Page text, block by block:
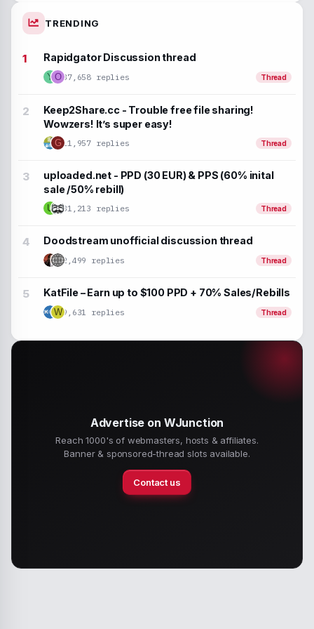
TRENDING
Y
Rapidgator Discussion thread
37,658 replies Thread
O
Keep2Share.cc - Trouble free file sharing!
Wowzers! It’s super easy!
11,957 replies Thread
G
U
uploaded.net - PPD (30 EUR) & PPS (60% inital
sale /50% rebill)
31,213 replies Thread
Doodstream unofficial discussion thread
2,499 replies Thread
KatFile – Earn up to $100 PPD + 70% Sales/Rebills
9,631 replies Thread
W
Advertise on WJunction
Reach 1000's of webmasters, hosts & affiliates.
Banner & sponsored-thread slots available.
Contact us